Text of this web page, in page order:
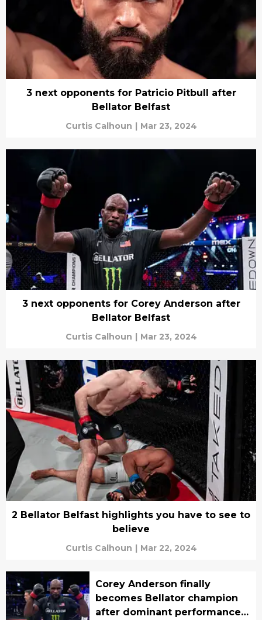
3 next opponents for Patricio Pitbull after
Bellator Belfast
Curtis Calhoun | Mar 23, 2024
3 next opponents for Corey Anderson after
Bellator Belfast
Curtis Calhoun | Mar 23, 2024
2 Bellator Belfast highlights you have to see to
believe
Curtis Calhoun | Mar 22, 2024
Corey Anderson finally
becomes Bellator champion
after dominant performance